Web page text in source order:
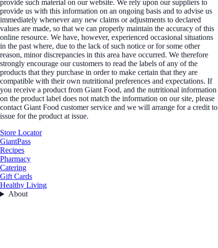
provide such material on our website. We rely upon our suppliers to
provide us with this information on an ongoing basis and to advise us
immediately whenever any new claims or adjustments to declared
values are made, so that we can properly maintain the accuracy of this
online resource. We have, however, experienced occasional situations
in the past where, due to the lack of such notice or for some other
reason, minor discrepancies in this area have occurred. We therefore
strongly encourage our customers to read the labels of any of the
products that they purchase in order to make certain that they are
compatible with their own nutritional preferences and expectations. If
you receive a product from Giant Food, and the nutritional information
on the product label does not match the information on our site, please
contact Giant Food customer service and we will arrange for a credit to
issue for the product at issue.
Store Locator
GiantPass
Recipes
Pharmacy
Catering
Gift Cards
Healthy Living
About